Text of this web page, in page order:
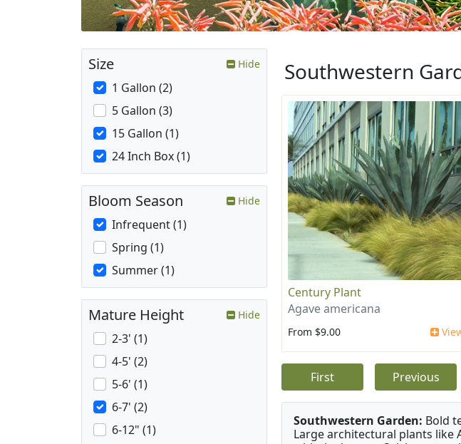
Southwestern
Century Plant
Agave americana
From $9.00
First Previous
Southwestern Garden: Bold
Large architectural plants like
Size Hide
1 Gallon (2)
5 Gallon (3)
15 Gallon (1)
24 Inch Box (1)
Bloom Season Hide
Infrequent (1)
Spring (1)
Summer (1)
Mature Height Hide
2-3' (1)
4-5' (2)
5-6' (1)
6-7' (2)
6-12" (1)